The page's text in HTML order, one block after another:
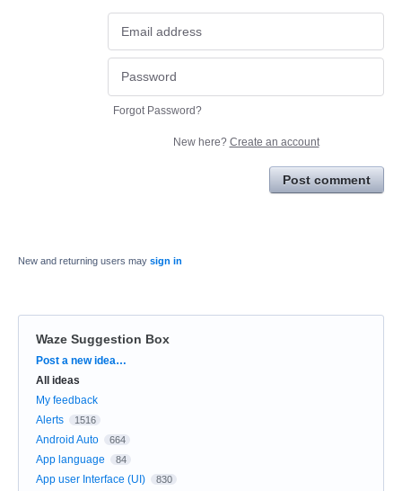
Forgot Password?
New here? Create an account
Post comment
New and returning users may sign in
Waze Suggestion Box
Categories
Post a new idea…
All ideas
My feedback
Alerts
1516
Android Auto 664
App language 84
App user Interface (UI) 830